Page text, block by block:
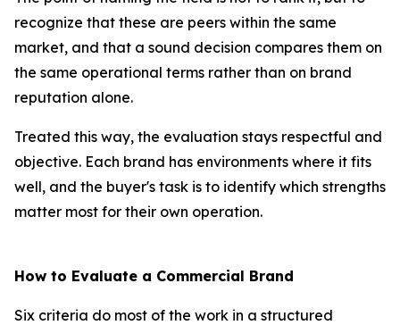
recognize that these are peers within the same
market, and that a sound decision compares them on
the same operational terms rather than on brand
reputation alone.
Treated this way, the evaluation stays respectful and
objective. Each brand has environments where it fits
well, and the buyer's task is to identify which strengths
matter most for their own operation.
How to Evaluate a Commercial Brand
Six criteria do most of the work in a structured